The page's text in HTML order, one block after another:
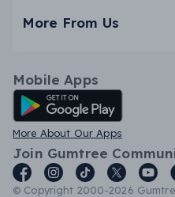
More From Us
Mobile Apps
Android App
More About Our Apps
Join Gumtree
© Copyright 2000-2026